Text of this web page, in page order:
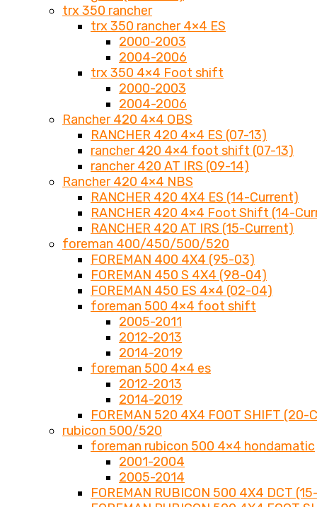
trx 350 rancher
trx 350 rancher 4×4 ES
2000-2003
2004-2006
trx 350 4×4 Foot shift
2000-2003
2004-2006
Rancher 420 4×4 OBS
RANCHER 420 4×4 ES (07-13)
rancher 420 4×4 foot shift (07-13)
rancher 420 AT IRS (09-14)
Rancher 420 4×4 NBS
RANCHER 420 4X4 ES (14-Current)
RANCHER 420 4×4 Foot Shift (14-
RANCHER 420 AT IRS (15-Current)
foreman 400/450/500/520
FOREMAN 400 4X4 (95-03)
FOREMAN 450 S 4X4 (98-04)
FOREMAN 450 ES 4×4 (02-04)
foreman 500 4×4 foot shift
2005-2011
2012-2013
2014-2019
foreman 500 4×4 es
2012-2013
2014-2019
FOREMAN 520 4X4 FOOT SHIFT (20-
rubicon 500/520
foreman rubicon 500 4×4 hondamatic
2001-2004
2005-2014
FOREMAN RUBICON 500 4X4 DCT